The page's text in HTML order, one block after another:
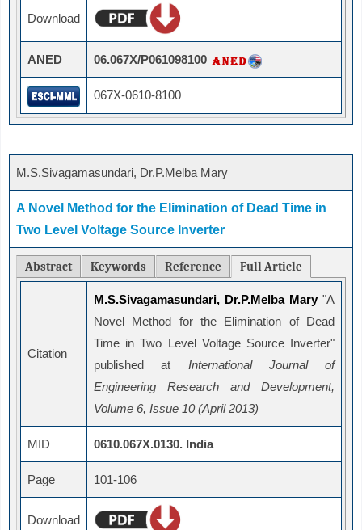
Download
ANED 06.067X/P061098100
067X-0610-8100
M.S.Sivagamasundari, Dr.P.Melba Mary
A Novel Method for the Elimination of Dead Time in
Two Level Voltage Source Inverter
Abstract Keywords Reference Full Article
Citation
M.S.Sivagamasundari, Dr.P.Melba Mary "A
Novel Method for the Elimination of Dead
Time in Two Level Voltage Source Inverter"
published at International Journal of
Engineering Research and Development,
Volume 6, Issue 10 (April 2013)
MID 0610.067X.0130. India
Page 101-106
Download